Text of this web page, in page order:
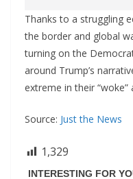
Thanks to a struggling
the border and global
turning on the
around Trump’s
extreme in their “woke”
Source: Just the News
1,329